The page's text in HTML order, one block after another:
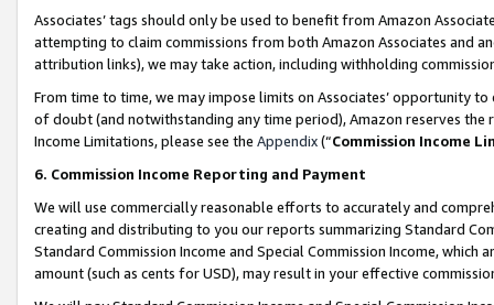
Associates’ tags should only be used to benefit from Amazon
attempting to claim commissions from both Amazon Associates and
attribution links), we may take action, including withholding
From time to time, we may impose limits on Associates’ opportunity
of doubt (and notwithstanding any time period), Amazon reserves
Income Limitations, please see the Appendix(“Commission Income
6. Commission Income Reporting and Payment
We will use commercially reasonable efforts to accurately and
creating and distributing to you our reports summarizing Standard
Standard Commission Income and Special Commission Income,
amount (such as cents for USD), may result in your effective